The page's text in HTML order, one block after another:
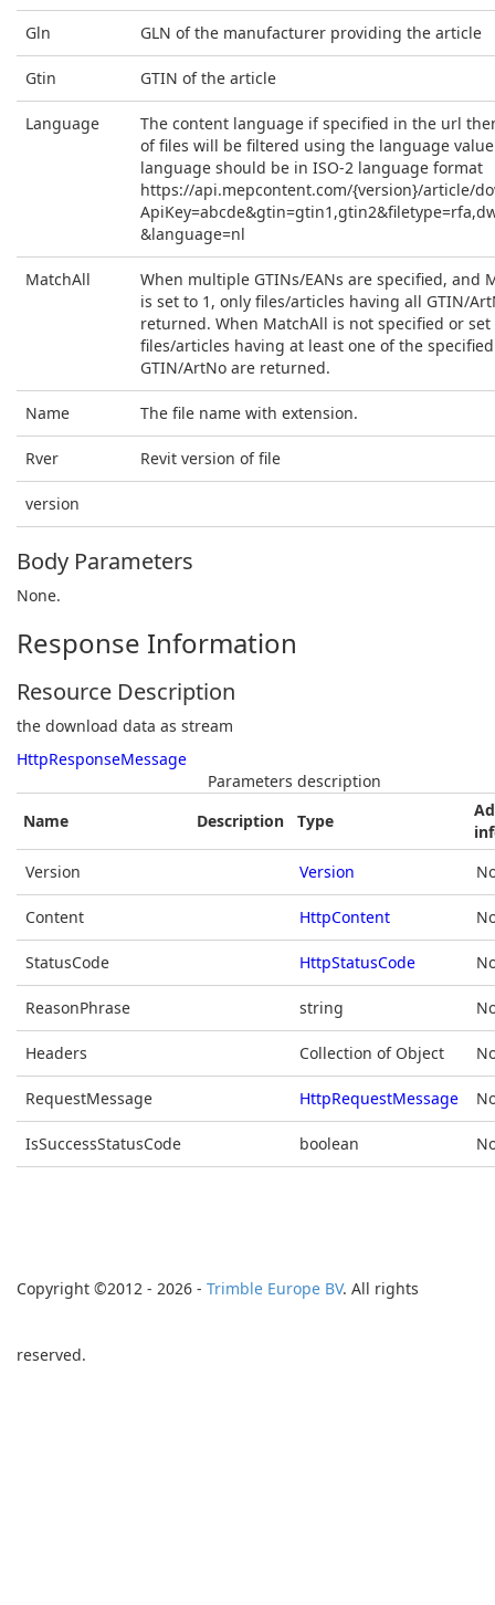
Gln GLN of the manufacturer providing the article
Gtin GTIN of the article
Language
The content language if specified in the url
of files will be filtered using the language
language should be in ISO-2 language format
https://api.mepcontent.com/{version}/article/
&language=nl
MatchAll
When multiple GTINs/EANs are specified, and
is set to 1, only files/articles having all GTIN/
returned. When MatchAll is not specified or set
files/articles having at least one of the specified
GTIN/ArtNo are returned.
Name The file name with extension.
Rver Revit version of file
version
Body Parameters
None.
Response Information
Resource Description
the download data as stream
HttpResponseMessage
Parameters description
Name
Description Type
Version
Version
Content HttpContent
StatusCode HttpStatusCode
ReasonPhrase string
Headers Collection of Object
RequestMessage HttpRequestMessage
IsSuccessStatusCode boolean
Copyright ©2012 - 2026 - Trimble Europe BV. All rights
reserved.